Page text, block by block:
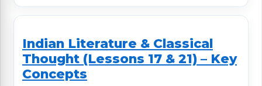
Indian Literature & Classical
Thought (Lessons 17 & 21) – Key
Concepts